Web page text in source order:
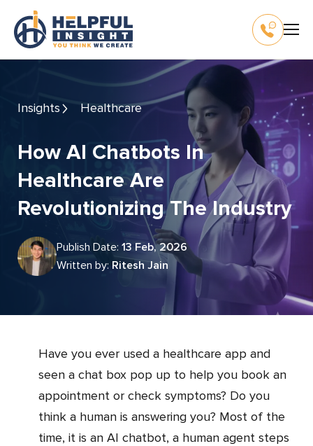
Insights Healthcare
How AI Chatbots In
Healthcare Are
Revolutionizing The Industry
Publish Date: 13 Feb, 2026
Written by: Ritesh Jain
Have you ever used a healthcare app and
seen a chat box pop up to help you book an
appointment or check symptoms? Do you
think a human is answering you? Most of the
time, it is an AI chatbot, a human agent steps